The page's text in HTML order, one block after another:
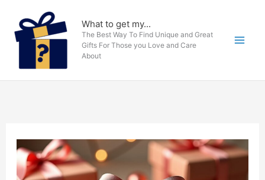
content
What to get my...
The Best Way To Find Unique and Great
Gifts For Those you Love and Care
About